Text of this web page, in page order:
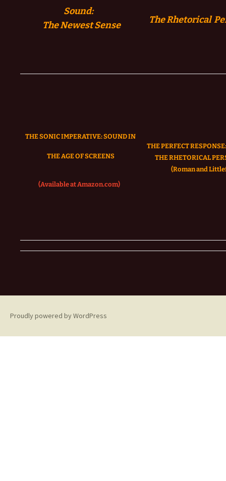
Sound:
TheNewest Sense The Rhetorical
THE SONIC IMPERATIVE:SOUND IN
THE AGE OF SCREENS
(Available at Amazon.com)
THE PERFECT
THE RHETORICAL
(Roman and
Proudly powered by WordPress